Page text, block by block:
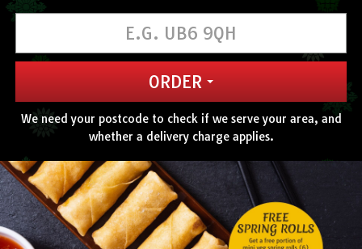
CONTACT US
ORDER
We need your postcode to check if we serve your area, and
whether a delivery charge applies.